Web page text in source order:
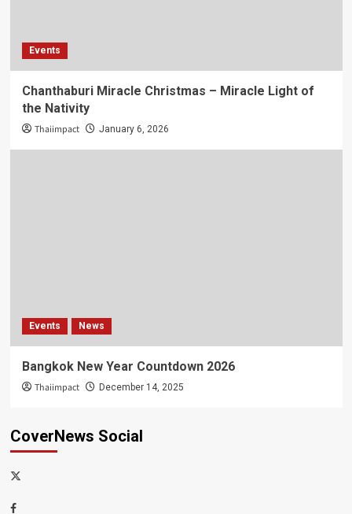
Events
Chanthaburi Miracle Christmas – Miracle Light of
the Nativity
Thaiimpact January 6, 2026
Events News
Bangkok New Year Countdown 2026
Thaiimpact December 14, 2025
CoverNews Social
x-
Facebook